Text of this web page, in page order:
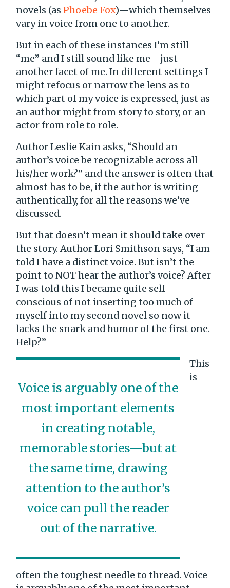
novels (asPhoebe Fox)—which themselves
vary in voice from one to another.
But in each of these instances I’m still
“me” and I still sound like me—just
another facet of me. In different settings I
might refocus or narrow the lens as to
which part of my voice is expressed, just as
an author might from story to story, or an
actor from role to role.
Author Leslie Kain asks, “Should an
author’s voice be recognizable across all
his/her work?” and the answer is often that
almost has to be, if the author is writing
authentically, for all the reasons we’ve
discussed.
But that doesn’t mean it should take over
the story. Author Lori Smithson says, “I am
told I have a distinct voice. But isn’t the
point to NOT hear the author’s voice? After
I was told this I became quite self-
conscious of not inserting too much of
myself into my second novel so now it
lacks the snark and humor of the first one.
Help?”
Voice is arguably one of the
most important elements
in creating notable,
memorable stories—but at
the same time, drawing
attention to the author’s
voice can pull the reader
out of the narrative.
This
is
often the toughest needle to thread. Voice